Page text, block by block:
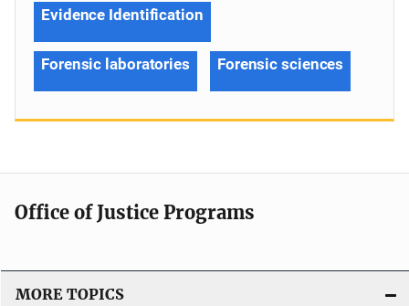
Evidence Identification
Forensic laboratories Forensic sciences
Office of Justice Programs
MORE TOPICS